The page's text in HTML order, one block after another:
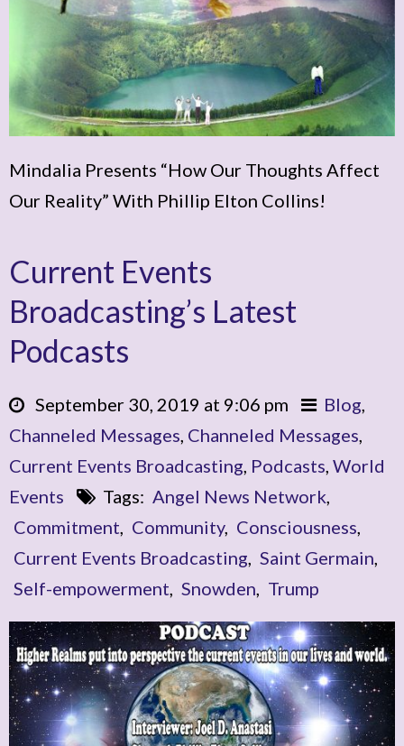
Mindalia Presents “How Our Thoughts Affect
Our Reality” With Phillip Elton Collins!
Current Events
Broadcasting’s Latest
Podcasts
September 30, 2019 at 9:06 pm Blog,
Channeled Messages, Channeled Messages,
Current Events Broadcasting, Podcasts, World
Events
Tags: Angel News Network,
Commitment, Community, Consciousness,
Current Events Broadcasting, Saint Germain,
Self-empowerment, Snowden, Trump